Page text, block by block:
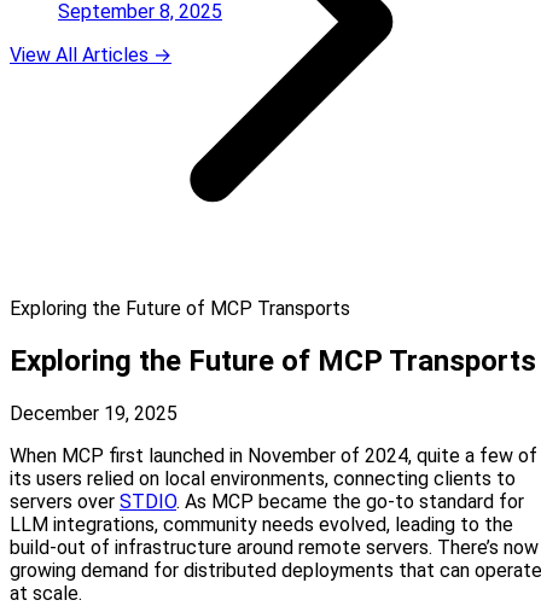
September 8, 2025
View All Articles →
Exploring the Future of MCP Transports
Exploring the Future of MCP Transports
December 19, 2025
When MCP first launched in November of 2024, quite a few of
its users relied on local environments, connecting clients to
servers over STDIO. As MCP became the go-to standard for
LLM integrations, community needs evolved, leading to the
build-out of infrastructure around remote servers. There’s now
growing demand for distributed deployments that can operate
at scale.